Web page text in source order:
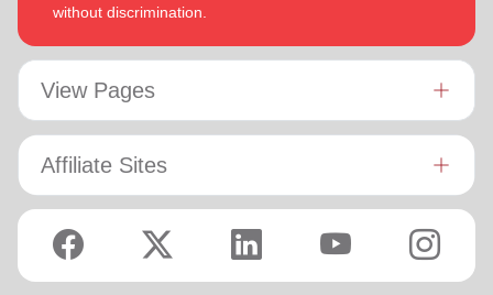
without discrimination.
View Pages
Affiliate Sites